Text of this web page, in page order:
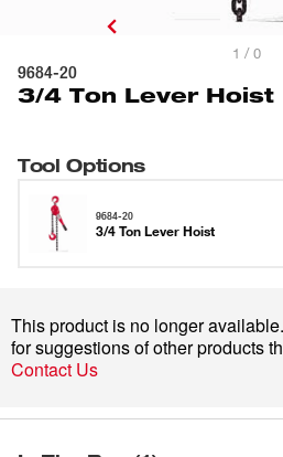
1 / 0
9684-20
3/4 Ton Lever Hoist
Tool Options
9684-20
3/4 Ton Lever Hoist
This product is no longer
for suggestions of other products
Contact Us